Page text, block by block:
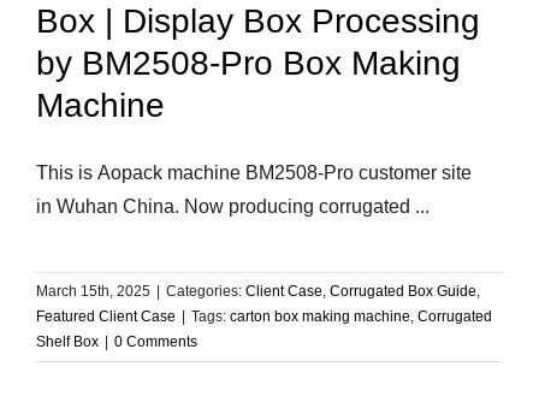
Box | Display Box Processing
by BM2508-Pro Box Making
Machine
This is Aopack machine BM2508-Pro customer site
in Wuhan China. Now producing corrugated ...
March 15th, 2025 Categories: Client Case, Corrugated Box Guide,
Featured Client Case
Tags: carton box making machine, Corrugated
Shelf Box
0 Comments